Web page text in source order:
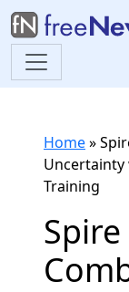
Home»
Uncertainty
Training